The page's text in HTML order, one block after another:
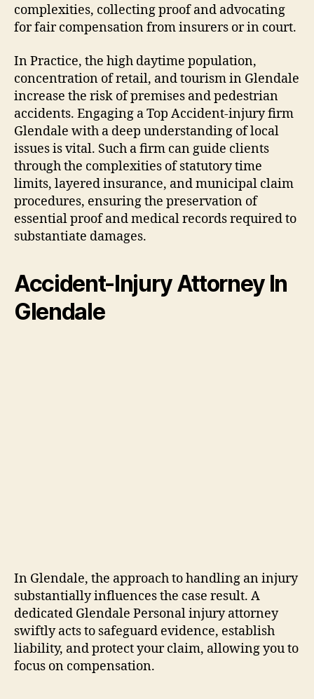
complexities, collecting proof and advocating
for fair compensation from insurers or in court.
In Practice, the high daytime population,
concentration of retail, and tourism in Glendale
increase the risk of premises and pedestrian
accidents. Engaging a Top Accident-injury firm
Glendale with a deep understanding of local
issues is vital. Such a firm can guide clients
through the complexities of statutory time
limits, layered insurance, and municipal claim
procedures, ensuring the preservation of
essential proof and medical records required to
substantiate damages.
Accident-Injury Attorney In
Glendale
In Glendale, the approach to handling an injury
substantially influences the case result. A
dedicated Glendale Personal injury attorney
swiftly acts to safeguard evidence, establish
liability, and protect your claim, allowing you to
focus on compensation.